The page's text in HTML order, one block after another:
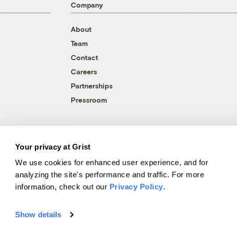
Your privacy at Grist
We use cookies for enhanced user experience, and for
analyzing the site's performance and traffic. For more
information, check out our Privacy Policy.
Show details
Company
About
Team
Contact
Careers
Partnerships
Pressroom